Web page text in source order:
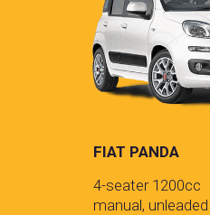
FIAT PANDA
4-seater 1200cc
manual, unleaded